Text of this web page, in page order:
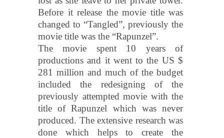
Before it release the movie title was
changed to “Tangled”, previously the
movie title was the “Rapunzel”.
The movie spent 10 years of
productions and it went to the US $
281 million and much of the budget
included the redesigning of the
previously attempted movie with the
title of Rapunzel which was never
produced. The extensive research was
done which helps to create the